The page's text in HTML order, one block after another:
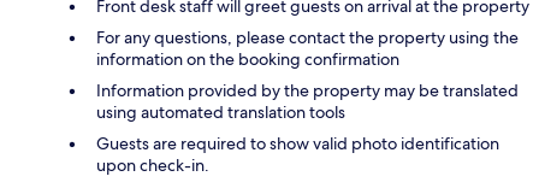
Front desk staff will greet guests on arrival at the property
For any questions, please contact the property using the
information on the booking confirmation
Information provided by the property may be translated
using automated translation tools
Guests are required to show valid photo identification
upon check-in.